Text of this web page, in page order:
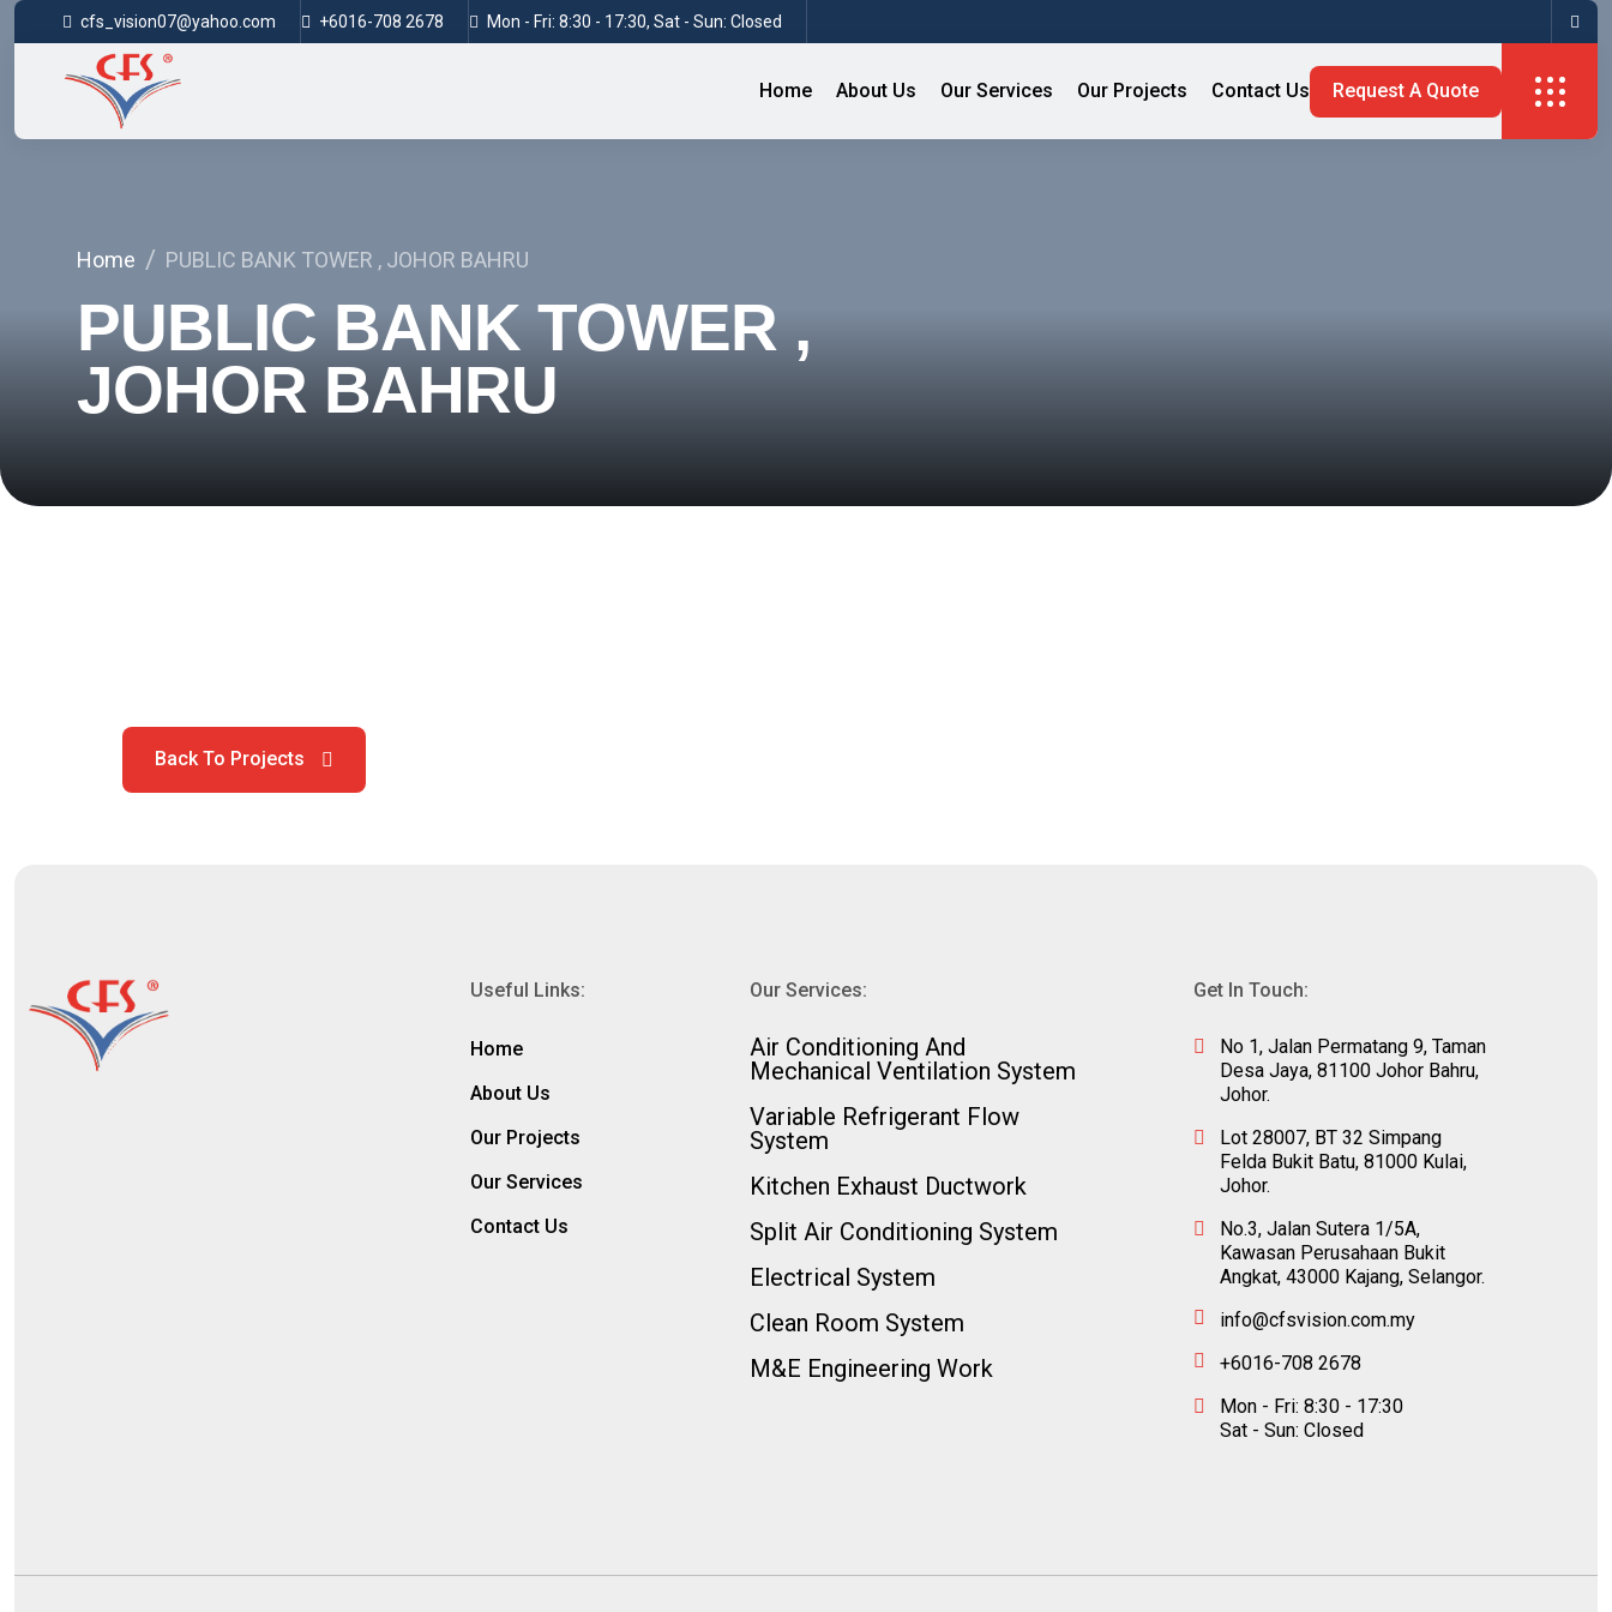
cfs_vision07@yahoo.com +6016-708 2678 Mon - Fri: 8:30 - 17:30, Sat - Sun: Closed
Home About Us Our Services Our Projects Contact Us
Home PUBLIC BANK TOWER , JOHOR BAHRU
PUBLIC BANK TOWER ,
JOHOR BAHRU
Useful Links:
Home
About Us
Our Projects
Our Services
Contact Us
Our Services:
⁠Air Conditioning And
Mechanical Ventilation System
Variable Refrigerant Flow
System
Kitchen Exhaust Ductwork
Split Air Conditioning System
Electrical System
Clean Room System
M&E Engineering Work
Get In Touch:
No 1, Jalan Permatang 9, Taman
Desa Jaya, 81100 Johor Bahru,
Johor.
Lot 28007, BT 32 Simpang
Felda Bukit Batu, 81000 Kulai,
Johor.
No.3, Jalan Sutera 1/5A,
Kawasan Perusahaan Bukit
Angkat, 43000 Kajang, Selangor.
info@cfsvision.com.my
+6016-708 2678
Mon - Fri: 8:30 - 17:30
Sat - Sun: Closed